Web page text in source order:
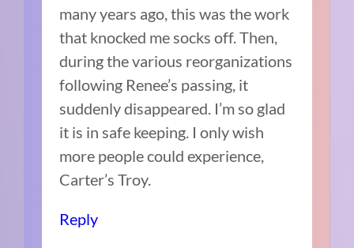
many years ago, this was the work
that knocked me socks off. Then,
during the various reorganizations
following Renee’s passing, it
suddenly disappeared. I’m so glad
it is in safe keeping. I only wish
more people could experience,
Carter’s Troy.
Reply